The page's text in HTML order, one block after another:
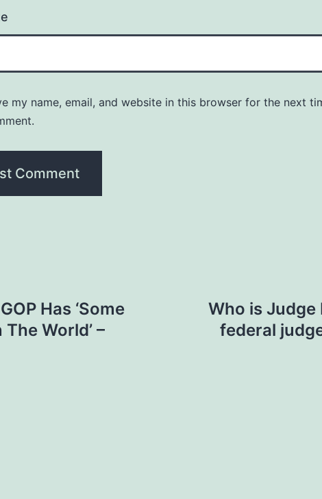
my name, email, and website in this browser for the next
Has ‘Some
World’ –
Who is
federal